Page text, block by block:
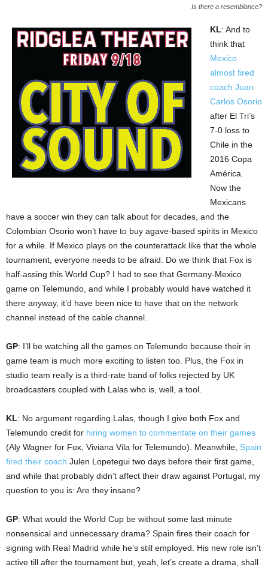
Is there a resemblance?
KL: And to
think that
Mexico
almost fired
coach Juan
Carlos Osorio
after El Tri’s
7-0 loss to
Chile in the
2016 Copa
América.
Now the
Mexicans
have a soccer win they can talk about for decades, and the
Colombian Osorio won’t have to buy agave-based spirits in Mexico
for a while. If Mexico plays on the counterattack like that the whole
tournament, everyone needs to be afraid. Do we think that Fox is
half-assing this World Cup? I had to see that Germany-Mexico
game on Telemundo, and while I probably would have watched it
there anyway, it’d have been nice to have that on the network
channel instead of the cable channel.
GP: I’ll be watching all the games on Telemundo because their in
game team is much more exciting to listen too. Plus, the Fox in
studio team really is a third-rate band of folks rejected by UK
broadcasters coupled with Lalas who is, well, a tool.
KL: No argument regarding Lalas, though I give both Fox and
Telemundo credit for hiring women to commentate on their games
(Aly Wagner for Fox, Viviana Vila for Telemundo). Meanwhile, Spain
fired their coach Julen Lopetegui two days before their first game,
and while that probably didn’t affect their draw against Portugal, my
question to you is: Are they insane?
GP: What would the World Cup be without some last minute
nonsensical and unnecessary drama? Spain fires their coach for
signing with Real Madrid while he’s still employed. His new role isn’t
active till after the tournament but, yeah, let’s create a drama, shall